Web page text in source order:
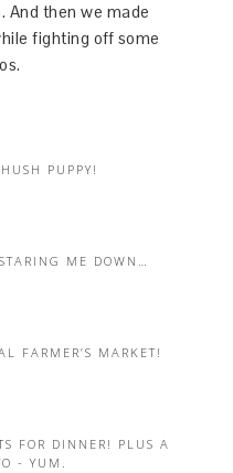
And then we made
fighting off some
PUPPY!
ME DOWN…
FARMER’S MARKET!
FOR DINNER! PLUS A
- YUM.